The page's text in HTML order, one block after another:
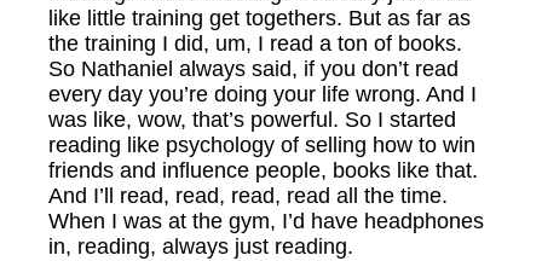
like little training get togethers. But as far as
the training I did, um, I read a ton of books.
So Nathaniel always said, if you don’t read
every day you’re doing your life wrong. And I
was like, wow, that’s powerful. So I started
reading like psychology of selling how to win
friends and influence people, books like that.
And I’ll read, read, read, read all the time.
When I was at the gym, I’d have headphones
in, reading, always just reading.